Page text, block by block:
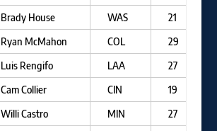
Brady House WAS
21
Ryan McMahon COL
29
Luis Rengifo LAA
27
Cam Collier CIN
19
Willi Castro MIN
27